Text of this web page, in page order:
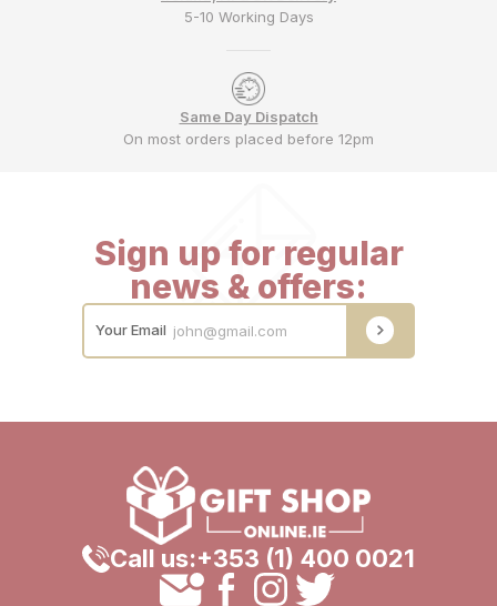
5-10 Working Days
Same Day Dispatch
On most orders placed before 12pm
Sign up for regular
news & offers:
Your Email
Call us:+353 (1) 400 0021